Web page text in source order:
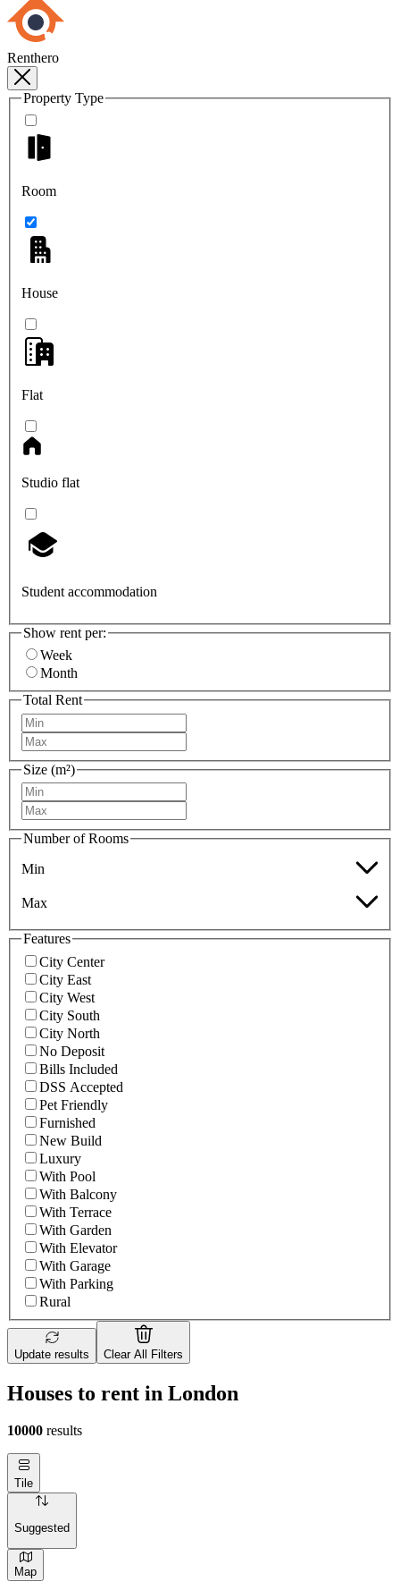
Renthero
Property Type
Room
House
Flat
Studio flat
Student accommodation
Show rent per:
Week
Month
Total Rent
Size (m²)
Number of Rooms
Min
Max
Features
City Center
City East
City West
City South
City North
No Deposit
Bills Included
DSS Accepted
Pet Friendly
Furnished
New Build
Luxury
With Pool
With Balcony
With Terrace
With Garden
With Elevator
With Garage
With Parking
Rural
Update results Clear All Filters
Houses to rent in London
10000 results
Tile
Suggested
Map